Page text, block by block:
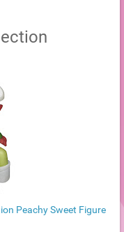
Peachy Sweet Figure